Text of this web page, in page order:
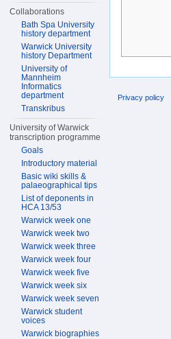
Collaborations
Bath Spa University
history department
Warwick University
history Department
University of
Mannheim
Informatics
department
Transkribus
University of Warwick
transcription programme
Goals
Introductory material
Basic wiki skills &
palaeographical tips
List of deponents in
HCA 13/53
Warwick week one
Warwick week two
Warwick week three
Warwick week four
Warwick week five
Warwick week six
Warwick week seven
Warwick student
voices
Warwick biographies
Privacy policy